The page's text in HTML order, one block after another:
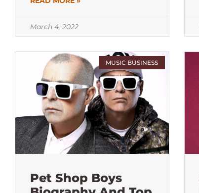
March 4, 2022
MUSIC BUSINESS
Pet Shop Boys